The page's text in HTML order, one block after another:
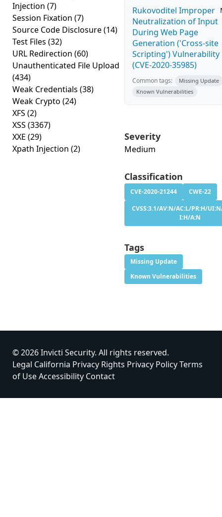
Injection (7)
Session Fixation (7)
Source Code Disclosure(14)
Test Files (32)
URL Redirection (60)
Unauthenticated File Upload
(434)
Weak Credentials (38)
Weak Crypto (24)
XFS (2)
XSS (3367)
XXE (29)
Xpath Injection (2)
Rukovoditel Improper
Neutralization of Input
During Web Page
Generation ('Cross-site
Scripting') Vulnerability
(CVE-2020-35985)
Common tags:
Missing Update
Known Vulnerabilities
Severity
Medium
Classification
CVE-2020-21244
CWE-22
CVSS:3.1/AV:N/AC:L/PR:H/
I:H/A:N
Tags
Missing Update
Known Vulnerabilities
© 2026 Invicti Security. All rights reserved.
Legal California Privacy Rights Privacy PolicyTerms
of UseAccessibility Contact